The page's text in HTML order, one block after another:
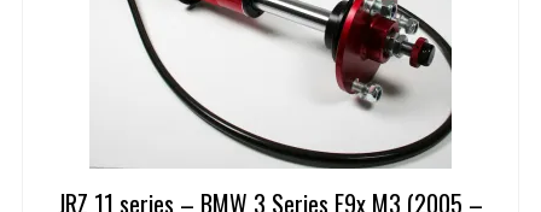
JRZ 11 series – BMW 3 Series E9x M3 (2005 –